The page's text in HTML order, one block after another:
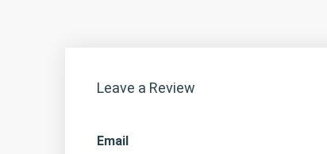
Leave a Review
Email